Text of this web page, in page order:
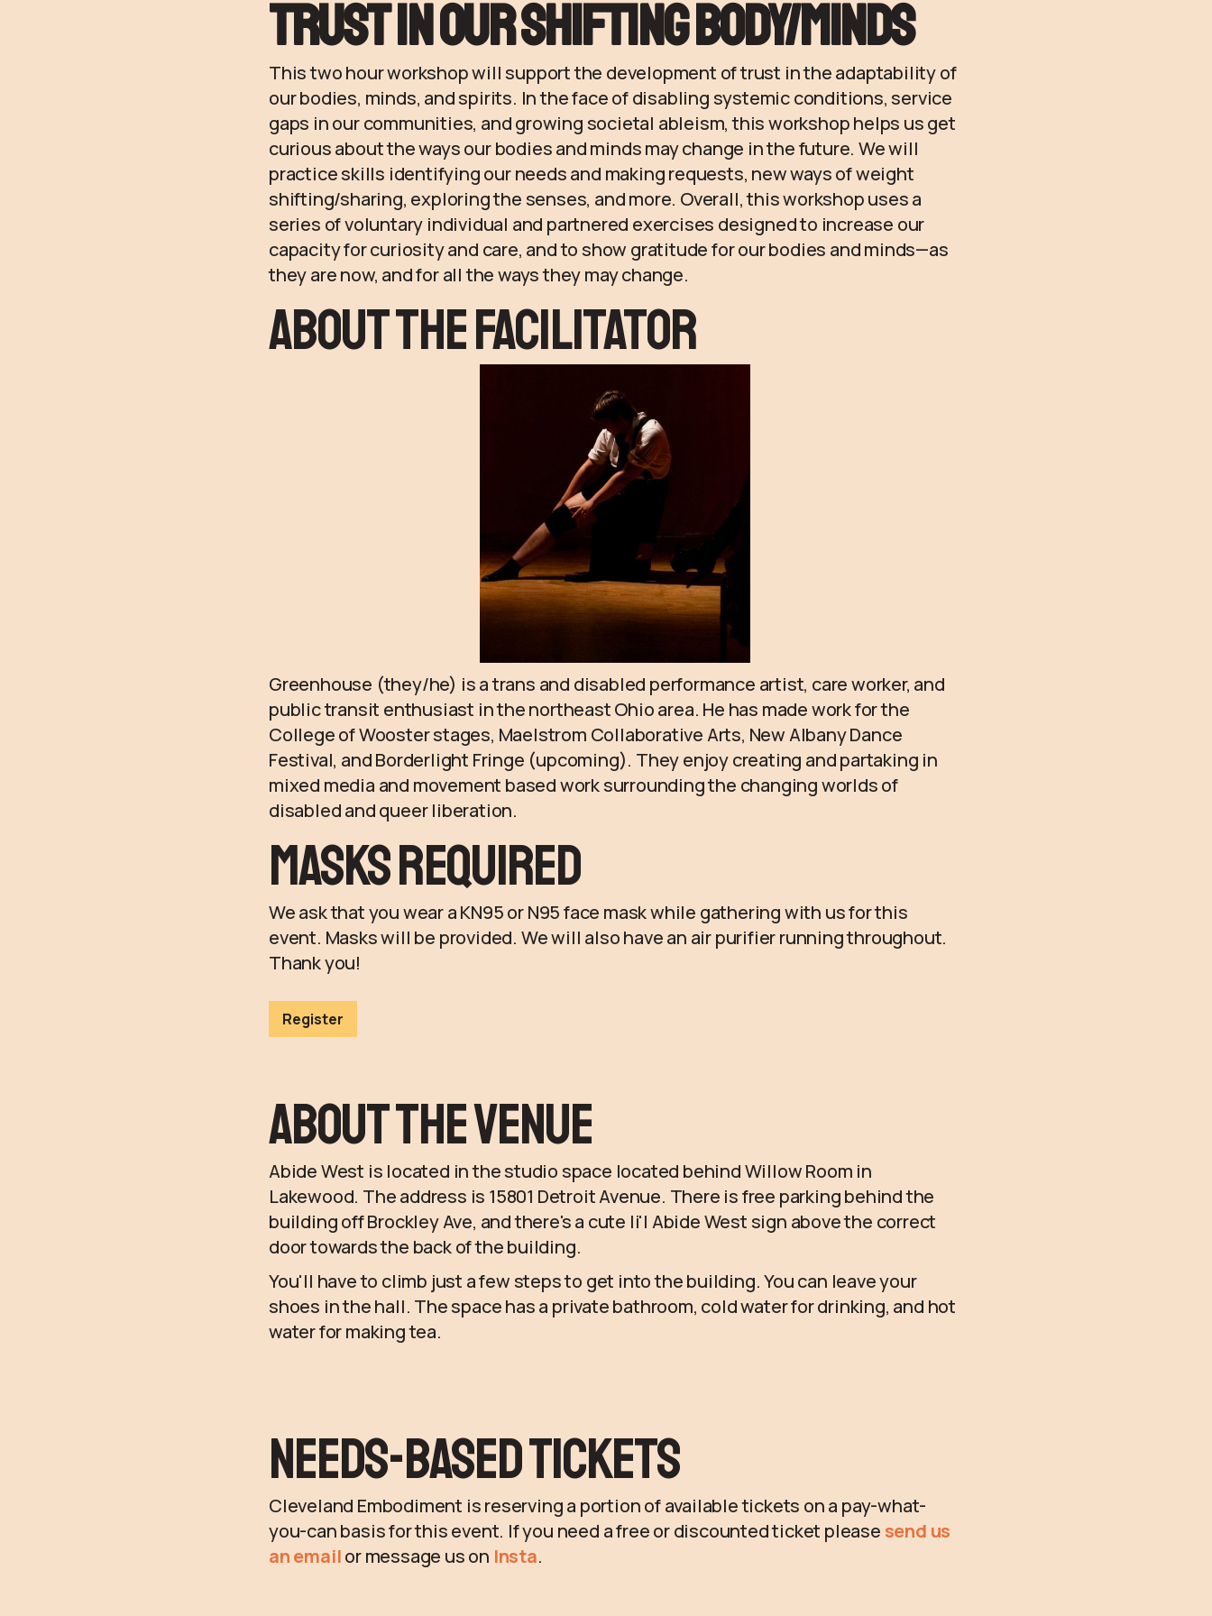
trust in our shifting body/minds
This two hour workshop will support the development of trust in the adaptability of
our bodies, minds, and spirits. In the face of disabling systemic conditions, service
gaps in our communities, and growing societal ableism, this workshop helps us get
curious about the ways our bodies and minds may change in the future. We will
practice skills identifying our needs and making requests, new ways of weight
shifting/sharing, exploring the senses, and more. Overall, this workshop uses a
series of voluntary individual and partnered exercises designed to increase our
capacity for curiosity and care, and to show gratitude for our bodies and minds—as
they are now, and for all the ways they may change.
About the Facilitator
Greenhouse (they/he) is a trans and disabled performance artist, care worker, and
public transit enthusiast in the northeast Ohio area. He has made work for the
College of Wooster stages, Maelstrom Collaborative Arts, New Albany Dance
Festival, and Borderlight Fringe (upcoming). They enjoy creating and partaking in
mixed media and movement based work surrounding the changing worlds of
disabled and queer liberation.
Masks Required
We ask that you wear a KN95 or N95 face mask while gathering with us for this
event. Masks will be provided. We will also have an air purifier running throughout.
Thank you!
Register
About the Venue
Abide West is located in the studio space located behind Willow Room in
Lakewood. The address is 15801 Detroit Avenue. There is free parking behind the
building off Brockley Ave, and there's a cute li'l Abide West sign above the correct
door towards the back of the building.
You'll have to climb just a few steps to get into the building. You can leave your
shoes in the hall. The space has a private bathroom, cold water for drinking, and hot
water for making tea.
Needs-Based Tickets
Cleveland Embodiment is reserving a portion of available tickets on a pay-what-
you-can basis for this event. If you need a free or discounted ticket please send us
an emailor message us on Insta.